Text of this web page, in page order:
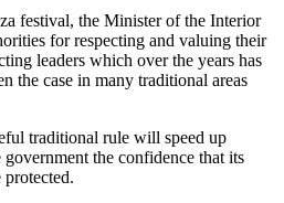
festival, the Minister of the Interior
for respecting and valuing their
leaders which over the years has
the case in many traditional areas
traditional rule will speed up
the confidence that its